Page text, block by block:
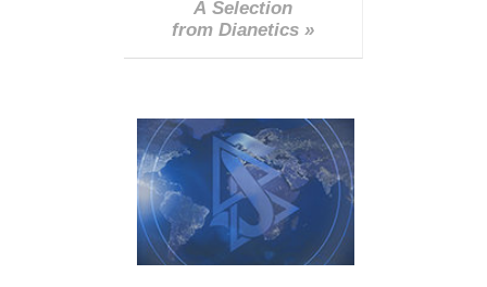
A Selection
from Dianetics »